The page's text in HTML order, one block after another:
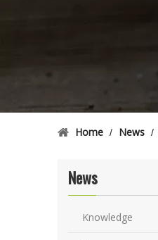
Home / News /
News
Knowledge